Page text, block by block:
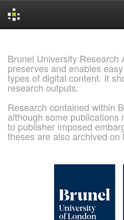
Brunel University Research
preserves and enables
types of digital content. It
research outputs.
Research contained within
although some publications
to publisher imposed
theses are also archived on